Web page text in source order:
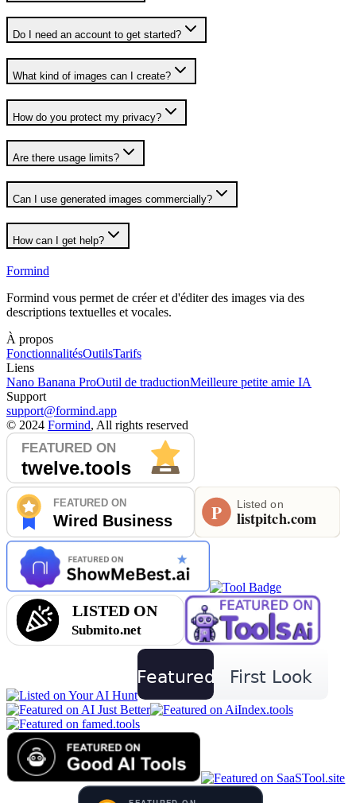
Do I need an account to get started?
What kind of images can I create?
How do you protect my privacy?
Are there usage limits?
Can I use generated images commercially?
How can I get help?
Formind
Formind vous permet de créer et d'éditer des images via des
descriptions textuelles et vocales.
À propos
FonctionnalitésOutilsTarifs
Liens
Nano Banana ProOutil de traductionMeilleure petite amie IA
Support
support@formind.app
© 2024 Formind, All rights reserved